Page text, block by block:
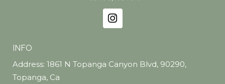
INFO
Address: 1861 N Topanga Canyon Blvd, 90290,
Topanga, Ca